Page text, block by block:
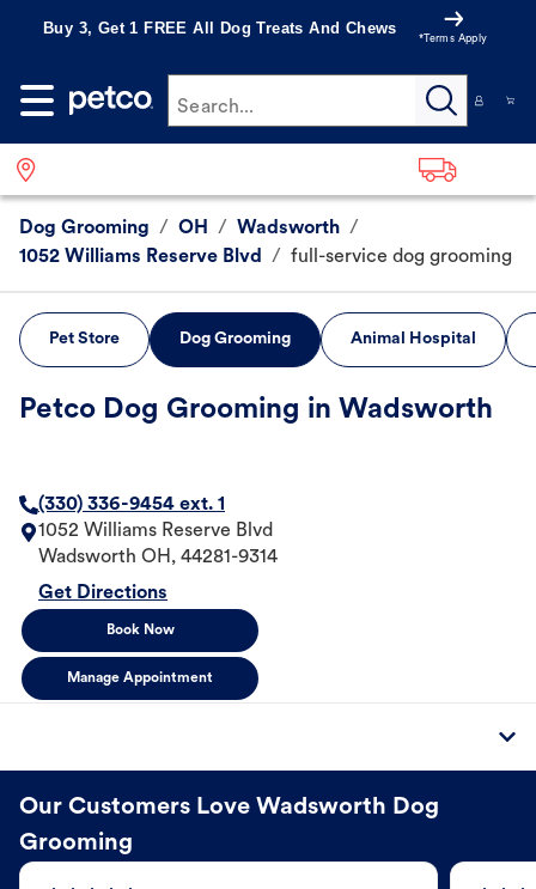
Buy 3, Get 1 FREE All Dog Treats And Chews
*Terms Apply
Search...
Dog Grooming / OH / Wadsworth /
1052 Williams Reserve Blvd
/ full-service dog grooming
Pet Store Dog Grooming Animal Hospital
Petco Dog Grooming in Wadsworth
(330) 336-9454 ext. 1
1052 Williams Reserve Blvd
Wadsworth OH , 44281-9314
Get Directions
Book Now
Manage Appointment
Our Customers Love Wadsworth Dog
Grooming